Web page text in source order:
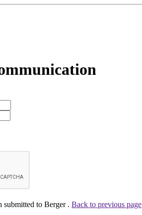
submitted to Berger . Back to previous page